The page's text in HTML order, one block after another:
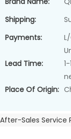
Shipping:
Payments:
Lead Time:
Place Of Origin:
After-Sales Service